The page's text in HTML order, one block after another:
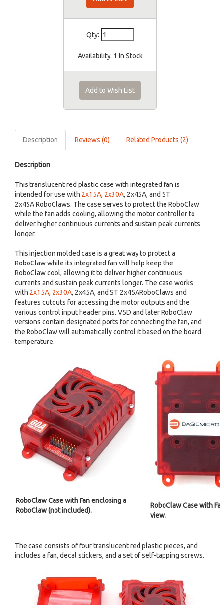
Qty:
Availability: 1 In Stock
Add to Wish List
Description Reviews (0) Related Products (2)
Description
This translucent red plastic case with integrated fan is
intended for use with 2x15A, 2x30A, 2x45A, and ST
2x45A RoboClaws. The case serves to protect the RoboClaw
while the fan adds cooling, allowing the motor controller to
deliver higher continuous currents and sustain peak currents
longer.
This injection molded case is a great way to protect a
RoboClaw while its integrated fan will help keep the
RoboClaw cool, allowing it to deliver higher continuous
currents and sustain peak currents longer. The case works
with 2x15A, 2x30A, 2x45A, and ST 2x45ARoboClaws and
features cutouts for accessing the motor outputs and the
various control input header pins. V5D and later RoboClaw
versions contain designated ports for connecting the fan, and
the RoboClaw will automatically control it based on the board
temperature.
RoboClaw Case with Fan enclosing a
RoboClaw (not included).
RoboClaw Case with
view.
The case consists of four translucent red plastic pieces, and
includes a fan, decal stickers, and a set of self-tapping screws.